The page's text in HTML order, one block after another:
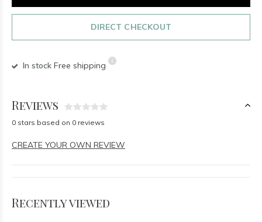
DIRECT CHECKOUT
In stock Free shipping
Reviews
0 stars based on 0 reviews
CREATE YOUR OWN REVIEW
Recently viewed